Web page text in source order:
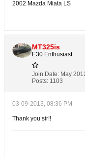
2002 Mazda Miata LS
MT325is
E30 Enthusiast
Join Date: May
Posts: 1103
03-09-2013, 08:36 PM
Thank you sir!!